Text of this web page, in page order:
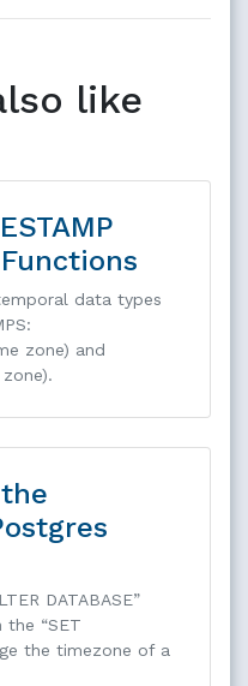
like
data types
zone) and
DATABASE”
“SET
the timezone of a